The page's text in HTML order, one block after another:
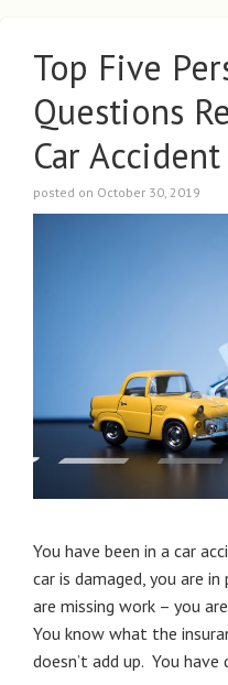
Top Five
Questions
Car Accident
posted on October 30, 2019
You have been in a car
car is damaged, you are
are missing work – you
You know what the
doesn’t add up. You